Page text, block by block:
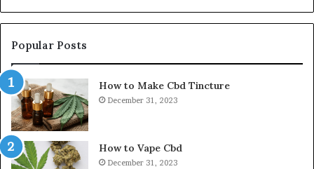
Popular Posts
How to Make Cbd Tincture
December 31, 2023
How to Vape Cbd
December 31, 2023